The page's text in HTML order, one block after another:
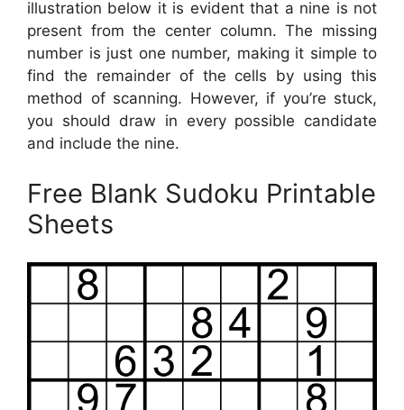
illustration below it is evident that a nine is not
present from the center column. The missing
number is just one number, making it simple to
find the remainder of the cells by using this
method of scanning. However, if you’re stuck,
you should draw in every possible candidate
and include the nine.
Free Blank Sudoku Printable
Sheets